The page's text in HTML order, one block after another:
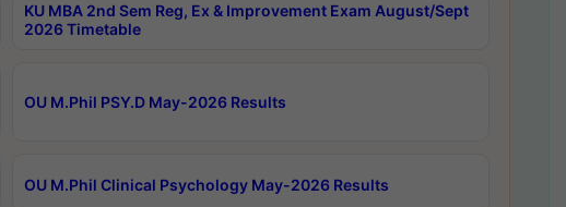
KU MBA 2nd Sem Reg, Ex & Improvement Exam August/Sept
2026 Timetable
OU M.Phil PSY.D May-2026 Results
OU M.Phil Clinical Psychology May-2026 Results